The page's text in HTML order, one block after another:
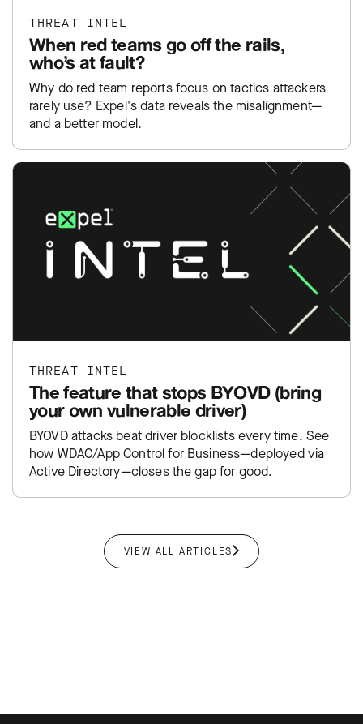
THREAT INTEL
When red teams go off the rails,
who’s at fault?
Why do red team reports focus on tactics attackers
rarely use? Expel's data reveals the misalignment—
and a better model.
THREAT INTEL
The feature that stops BYOVD (bring
your own vulnerable driver)
BYOVD attacks beat driver blocklists every time. See
how WDAC/App Control for Business—deployed via
Active Directory—closes the gap for good.
VIEW ALL ARTICLES